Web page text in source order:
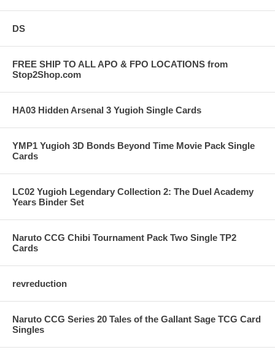
DS
FREE SHIP TO ALL APO & FPO LOCATIONS from
Stop2Shop.com
HA03 Hidden Arsenal 3 Yugioh Single Cards
YMP1 Yugioh 3D Bonds Beyond Time Movie Pack Single
Cards
LC02 Yugioh Legendary Collection 2: The Duel Academy
Years Binder Set
Naruto CCG Chibi Tournament Pack Two Single TP2
Cards
revreduction
Naruto CCG Series 20 Tales of the Gallant Sage TCG Card
Singles